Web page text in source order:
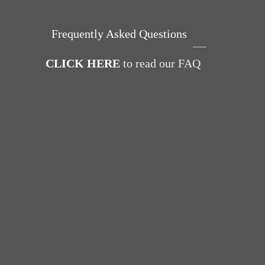
Frequently Asked Questions
CLICK HERE to read our FAQ